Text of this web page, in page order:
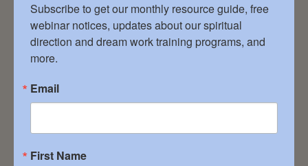
Bruce Peninsula, ON 519.520.2792
lynnprentice.counselling@gmail.com
SERVICES: Dream Groups – Guided Meditation
CLIENTELE: Female – Male – Non-Binary – All
Affiliation EXPERTISE: Addiction Recovery –
Body/Mind/Soul Connection – Deeper
Subscribe to get our monthly resource guide, free
webinar notices, updates about our spiritual
direction and dream work training programs, and
more.
Email
First Name